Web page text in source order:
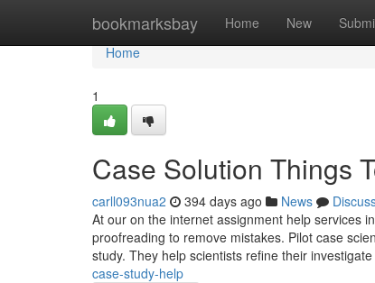
bookmarksbay Home New
Home
Home
1
Case Solution Things
carll093nua2 394 days ago News
At our on the internet assignment help services
proofreading to remove mistakes. Pilot case
study. They help scientists refine their
case-study-help